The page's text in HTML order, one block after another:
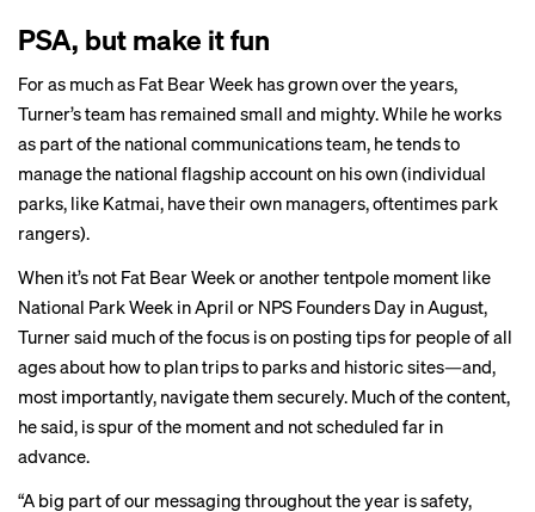
PSA, but make it fun
For as much as Fat Bear Week has grown over the years,
Turner’s team has remained small and mighty. While he works
as part of the national communications team, he tends to
manage the national flagship account on his own (individual
parks, like Katmai, have their own managers, oftentimes park
rangers).
When it’s not Fat Bear Week or another tentpole moment like
National Park Week in April or NPS Founders Day in August,
Turner said much of the focus is on posting tips for people of all
ages about how to plan trips to parks and historic sites—and,
most importantly, navigate them securely. Much of the content,
he said, is spur of the moment and not scheduled far in
advance.
“A big part of our messaging throughout the year is safety,